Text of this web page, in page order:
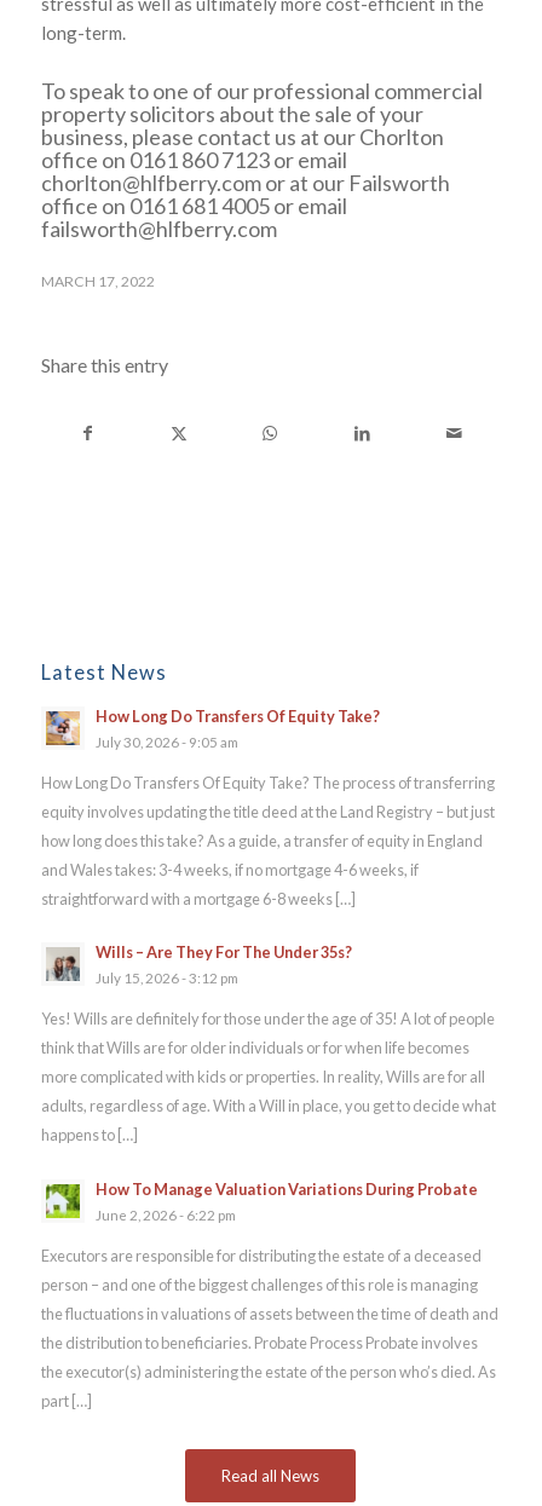
long-term.
To speak to one of our professional commercial
property solicitors about the sale of your
business, please contact us at our Chorlton
office on 0161 860 7123 or email
chorlton@hlfberry.comor at our Failsworth
office on 0161 681 4005 or email
failsworth@hlfberry.com
MARCH 17, 2022
Share this entry
Latest News
How Long Do Transfers Of Equity Take?
July 30, 2026 - 9:05 am
How Long Do Transfers Of Equity Take? The process of transferring
equity involves updating the title deed at the Land Registry – but just
how long does this take? As a guide, a transfer of equity in England
and Wales takes: 3-4 weeks, if no mortgage 4-6 weeks, if
straightforward with a mortgage 6-8 weeks […]
Wills – Are They For The Under 35s?
July 15, 2026 - 3:12 pm
Yes! Wills are definitely for those under the age of 35! A lot of people
think that Wills are for older individuals or for when life becomes
more complicated with kids or properties. In reality, Wills are for all
adults, regardless of age. With a Will in place, you get to decide what
happens to […]
How To Manage Valuation Variations During Probate
June 2, 2026 - 6:22 pm
Executors are responsible for distributing the estate of a deceased
person – and one of the biggest challenges of this role is managing
the fluctuations in valuations of assets between the time of death and
the distribution to beneficiaries. Probate Process Probate involves
the executor(s) administering the estate of the person who’s died. As
part […]
Read all News